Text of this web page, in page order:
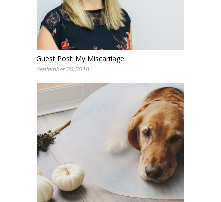
Guest Post: My Miscarriage
September 20, 2018